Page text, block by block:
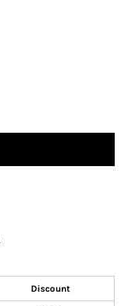
Discount